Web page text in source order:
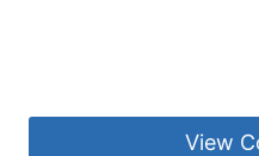
View